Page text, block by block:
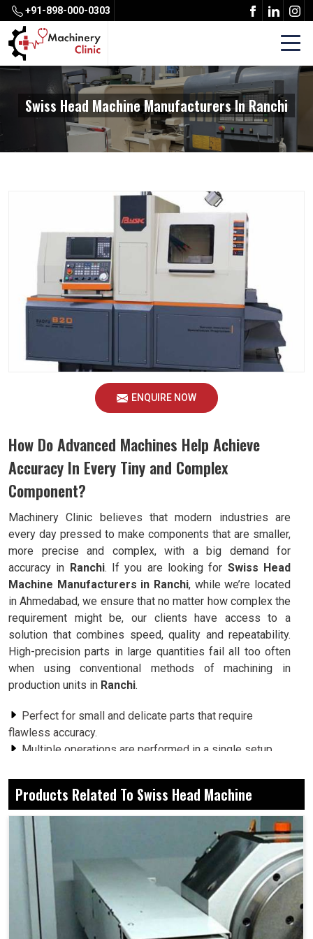
+91-898-000-0303
Swiss Head Machine Manufacturers In Ranchi
ENQUIRE NOW
How Do Advanced Machines Help Achieve
Accuracy In Every Tiny and Complex
Component?
Machinery Clinic believes that modern industries are
every day pressed to make components that are smaller,
more precise and complex, with a big demand for
accuracy in Ranchi. If you are looking for Swiss Head
Machine Manufacturers in Ranchi, while we’re located
in Ahmedabad, we ensure that no matter how complex the
requirement might be, our clients have access to a
solution that combines speed, quality and repeatability.
High-precision parts in large quantities fail all too often
when using conventional methods of machining in
production units in Ranchi.
Perfect for small and delicate parts that require
flawless accuracy.
Multiple operations are performed in a single setup,
Very well-optimized cutting techniques ensure the
fullest use of raw material.
What Makes This Machinery A Must-Have For
Detail-Dependent Industries?
Swiss Head Machine in Ranchi
Be it electronics, medical devices, automotive
Products Related To Swiss Head Machine